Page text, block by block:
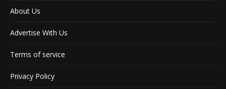
About Us
Advertise With Us
Terms of service
Privacy Policy